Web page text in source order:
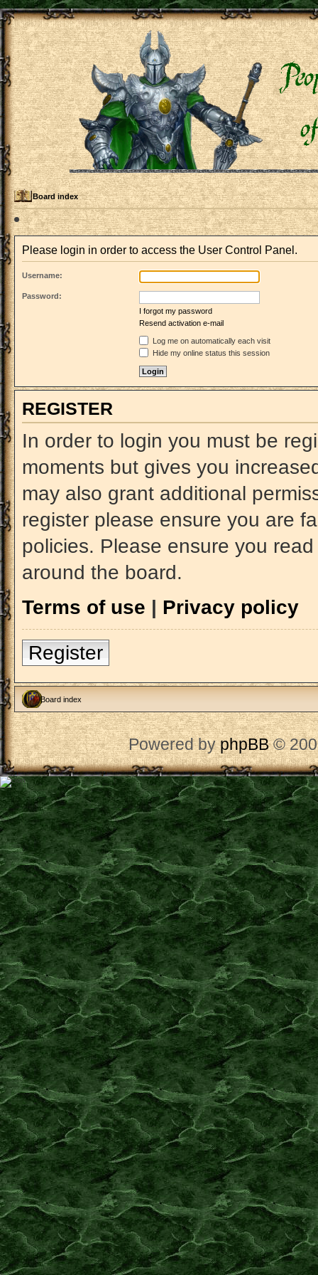
Board index
Please login in order to access the User Control Panel.
Username:
Password:
I forgot my password
Resend activation e-mail
Log me on automatically each visit
Hide my online status this session
REGISTER
In order to login you must be
moments but gives you
may also grant additional
register please ensure you are
policies. Please ensure you
around the board.
Terms of use | Privacy policy
Register
Board index
Powered byphpBB©